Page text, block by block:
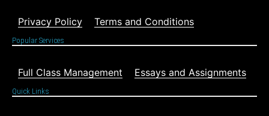
Privacy Policy Terms and Conditions
Popular Services
Full Class Management Essays and Assignments
Quick Links